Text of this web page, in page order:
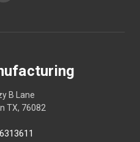
B Lane
TX, 76082